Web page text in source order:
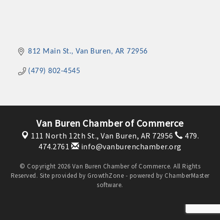
812 Main St. Van Buren AR 72956
(479) 802-4545
Van Buren Chamber of Commerce
111 North 12th St., Van Buren, AR 72956
479.
474.2761
info@vanburenchamber.org
© Copyright 2026 Van Buren Chamber of Commerce. All Rights
Reserved. Site provided by GrowthZone - powered by ChamberMaster
software.